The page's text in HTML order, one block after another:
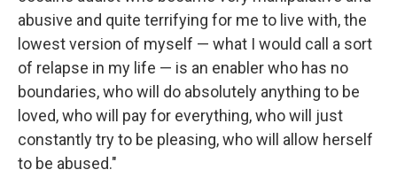
abusive and quite terrifying for me to live with, the
lowest version of myself — what I would call a sort
of relapse in my life — is an enabler who has no
boundaries, who will do absolutely anything to be
loved, who will pay for everything, who will just
constantly try to be pleasing, who will allow herself
to be abused."